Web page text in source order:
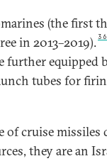
(the first
in 2013–2019).
equipped
tubes for
of cruise missiles
they are an